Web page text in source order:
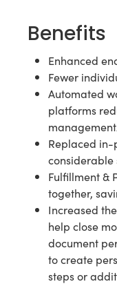
Benefits
Enhanced
Fewer
Automated
platforms
Replaced
considerable
Fulfillment &
together,
Increased
help close
document
to create
steps or